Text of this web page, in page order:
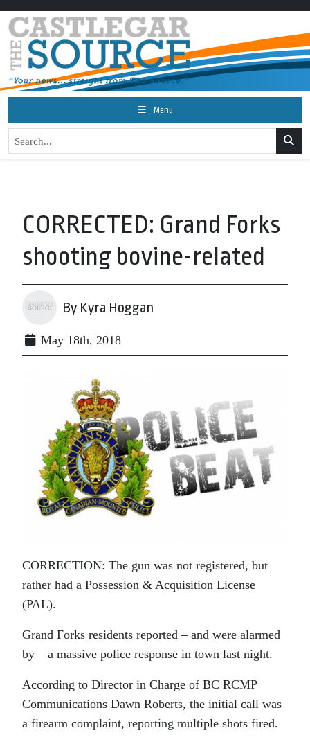
Menu
CORRECTED: Grand Forks
shooting bovine-related
By Kyra Hoggan
May 18th, 2018
CORRECTION: The gun was not registered, but
rather had a Possession & Acquisition License
(PAL).
Grand Forks residents reported – and were alarmed
by – a massive police response in town last night.
According to Director in Charge of BC RCMP
Communications Dawn Roberts, the initial call was
a firearm complaint, reporting multiple shots fired.